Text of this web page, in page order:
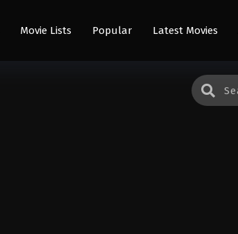
Movie Lists Popular Latest Movies